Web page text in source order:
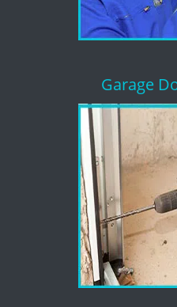
Garage